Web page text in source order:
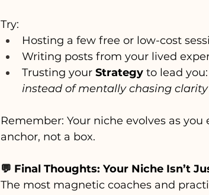
Try:
Hosting a few free or low-cost
Writing posts from your lived
Trusting your Strategy to lead
instead of mentally chasing clarity
Remember: Your niche evolves as
anchor, not a box.
💬 Final Thoughts: Your Niche Isn’t
The most magnetic coaches and